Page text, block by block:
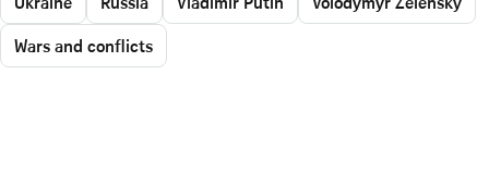
Wars and conflicts